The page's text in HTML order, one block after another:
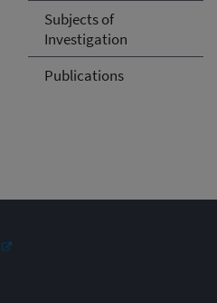
Subjects of
Investigation
Publications